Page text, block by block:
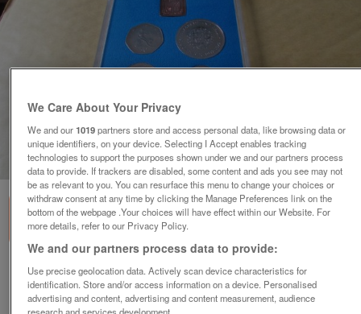
1of3
1972 ROYAL MINT PROOF SET.
£23
We Care About Your Privacy
We and our1019partners store and access personal data, like browsing data or
unique identifiers, on your device. Selecting I Accept enables tracking
technologies to support the purposes shown under we and our partners process
data to provide. If trackers are disabled, some content and ads you see may not
be as relevant to you. You can resurface this menu to change your choices or
withdraw consent at any time by clicking the Manage Preferences link on the
bottom of the webpage .Your choices will have effect within our Website. For
more details, refer to our Privacy Policy.
We and our partners process data to provide:
Use precise geolocation data. Actively scan device characteristics for
identification. Store and/or access information on a device. Personalised
advertising and content, advertising and content measurement, audience
research and services development.